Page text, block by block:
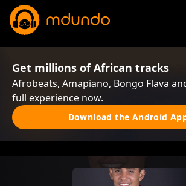
Get millions of African tracks
Afrobeats, Amapiano, Bongo Flava
full experience now.
Download the Android